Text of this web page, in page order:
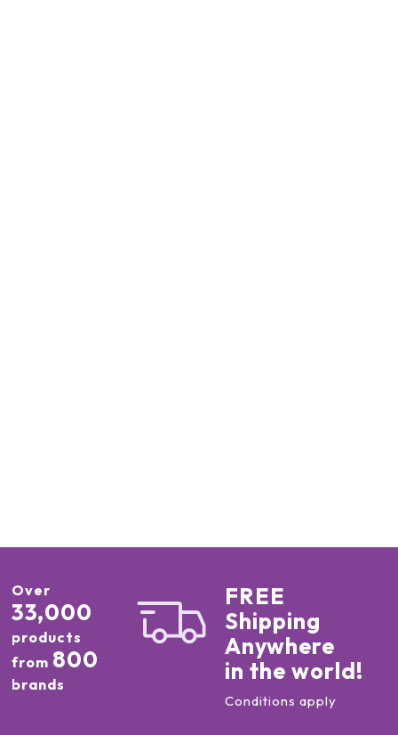
Over
33,000
products
from 800
brands
FREE
Shipping
Anywhere
in the world!
Conditions apply